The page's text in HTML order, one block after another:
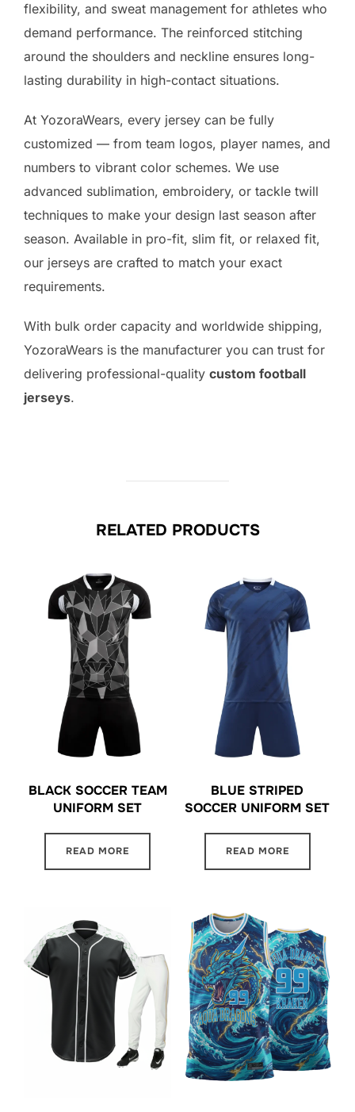
flexibility, and sweat management for athletes who
demand performance. The reinforced stitching
around the shoulders and neckline ensures long-
lasting durability in high-contact situations.
At YozoraWears, every jersey can be fully
customized — from team logos, player names, and
numbers to vibrant color schemes. We use
advanced sublimation, embroidery, or tackle twill
techniques to make your design last season after
season. Available in pro-fit, slim fit, or relaxed fit,
our jerseys are crafted to match your exact
requirements.
With bulk order capacity and worldwide shipping,
YozoraWears is the manufacturer you can trust for
delivering professional-quality custom football
jerseys.
RELATED PRODUCTS
BLACK SOCCER TEAM
UNIFORM SET
READ MORE
BLUE STRIPED
SOCCER UNIFORM SET
READ MORE